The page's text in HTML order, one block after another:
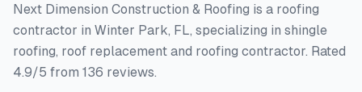
Next Dimension Construction & Roofing is a roofing
contractor in Winter Park, FL, specializing in shingle
roofing, roof replacement and roofing contractor. Rated
4.9/5 from 136 reviews.